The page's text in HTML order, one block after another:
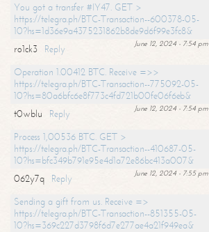
You got a transfer #IY47. GET >
https://telegra.ph/BTC-Transaction--600378-05-
10?hs=1d36e9a4375231862b8de9d6f99e3fc8&
June 12, 2024 - 7:54 pm
ro1ck3
Reply
Operation 1.00412 BTC. Receive =>>
https://telegra.ph/BTC-Transaction--775092-05-
10?hs=80a6bfc6e8f773c4fd721b00fe06f6eb&
June 12, 2024 - 7:54 pm
t0wblu
Reply
Process 1,00536 BTC. GET >
https://telegra.ph/BTC-Transaction--410687-05-
10?hs=bfc349b791e95e4d1a72e86bc413a007&
June 12, 2024 - 7:55 pm
062y7q
Reply
Sending a gift from us. Receive =>
https://telegra.ph/BTC-Transaction--851355-05-
10?hs=369c227d3798f6d7e277ae4a21f949ea&